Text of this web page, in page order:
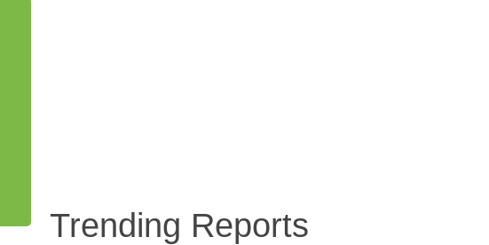
Trending Reports